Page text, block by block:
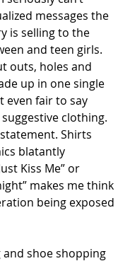
messages the
is selling to the
and teen girls.
outs, holes and
up in one single
even fair to say
clothing.
Shirts
blatantly
Kiss Me” or
makes me think
being exposed
shoe shopping